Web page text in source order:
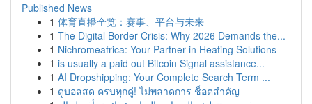
Published News
1 体育直播全览：赛事、平台与未来
1 The Digital Border Crisis: Why 2026 Demands the...
1 Nichromeafrica: Your Partner in Heating Solutions
1 is usually a paid out Bitcoin Signal assistance...
1 AI Dropshipping: Your Complete Search Term ...
1 ดูบอลสด ครบทุกคู่! ไม่พลาดการ ช็อตสำคัญ